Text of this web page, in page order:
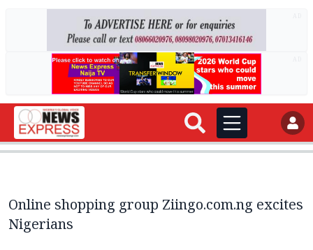
Online shopping group Ziingo.com.ng excites
Nigerians